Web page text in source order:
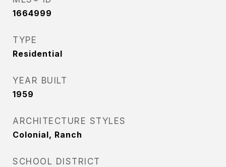
1664999
TYPE
Residential
YEAR BUILT
1959
ARCHITECTURE STYLES
Colonial, Ranch
SCHOOL DISTRICT